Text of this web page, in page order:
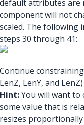
default attributes are
component will not
scaled. The following
steps 30 through 41:
Continue
LenZ, LenY, and
Hint:You will want
some value that is
resizes